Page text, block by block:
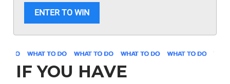
ENTER TO WIN
IF YOU HAVE